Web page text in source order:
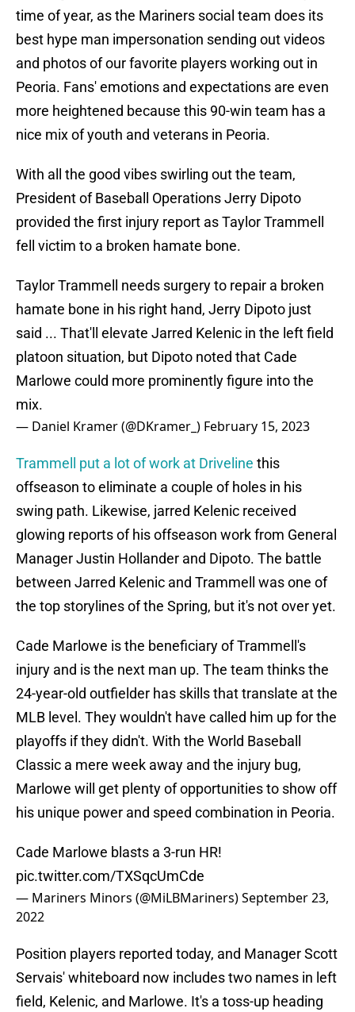
time of year, as the Mariners social team does its
best hype man impersonation sending out videos
and photos of our favorite players working out in
Peoria. Fans' emotions and expectations are even
more heightened because this 90-win team has a
nice mix of youth and veterans in Peoria.
With all the good vibes swirling out the team,
President of Baseball Operations Jerry Dipoto
provided the first injury report as Taylor Trammell
fell victim to a broken hamate bone.
Taylor Trammell needs surgery to repair a broken
hamate bone in his right hand, Jerry Dipoto just
said ... That'll elevate Jarred Kelenic in the left field
platoon situation, but Dipoto noted that Cade
Marlowe could more prominently figure into the
mix.
— Daniel Kramer (@DKramer_) February 15, 2023
Trammell put a lot of work at Driveline this
offseason to eliminate a couple of holes in his
swing path. Likewise, jarred Kelenic received
glowing reports of his offseason work from General
Manager Justin Hollander and Dipoto. The battle
between Jarred Kelenic and Trammell was one of
the top storylines of the Spring, but it's not over yet.
Cade Marlowe is the beneficiary of Trammell's
injury and is the next man up. The team thinks the
24-year-old outfielder has skills that translate at the
MLB level. They wouldn't have called him up for the
playoffs if they didn't. With the World Baseball
Classic a mere week away and the injury bug,
Marlowe will get plenty of opportunities to show off
his unique power and speed combination in Peoria.
Cade Marlowe blasts a 3-run HR!
pic.twitter.com/TXSqcUmCde
— Mariners Minors (@MiLBMariners)September 23,
2022
Position players reported today, and Manager Scott
Servais' whiteboard now includes two names in left
field, Kelenic, and Marlowe. It's a toss-up heading